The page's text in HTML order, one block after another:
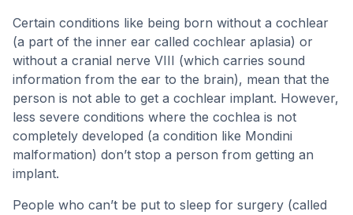
Certain conditions like being born without a cochlear
(a part of the inner ear called cochlear aplasia) or
without a cranial nerve VIII (which carries sound
information from the ear to the brain), mean that the
person is not able to get a cochlear implant. However,
less severe conditions where the cochlea is not
completely developed (a condition like Mondini
malformation) don’t stop a person from getting an
implant.
People who can’t be put to sleep for surgery (called